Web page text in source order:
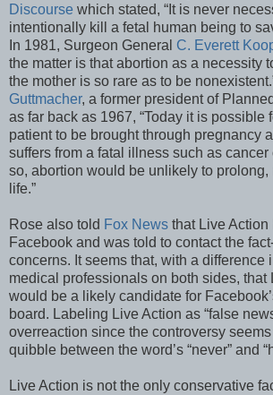
Discourse which stated, “It is never
intentionally kill a fetal human being to
In 1981, Surgeon General C. Everett
the matter is that abortion as a necessity
the mother is so rare as to be
Guttmacher, a former president of
as far back as 1967, “Today it is possible
patient to be brought through pregnancy
suffers from a fatal illness such as
so, abortion would be unlikely to prolong,
life.”
Rose also told Fox News that Live Action
Facebook and was told to contact the
concerns. It seems that, with a difference
medical professionals on both sides, that
would be a likely candidate for
board. Labeling Live Action as “false
overreaction since the controversy
quibble between the word’s “never” and
Live Action is not the only conservative